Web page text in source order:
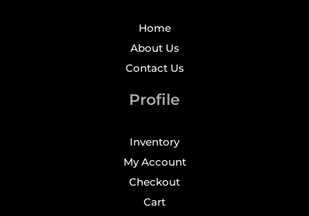
Home
About Us
Contact Us
Profile
Inventory
My Account
Checkout
Cart